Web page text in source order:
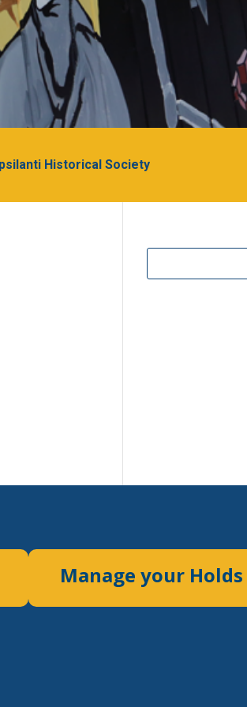
Historical Society
Manage your Holds